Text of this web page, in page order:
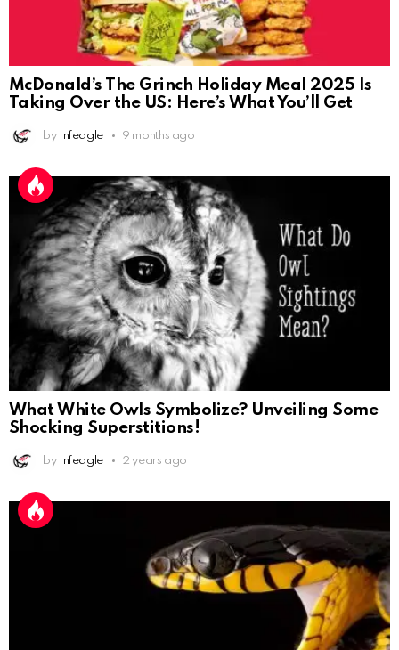
McDonald’s The Grinch Holiday Meal 2025 Is
Taking Over the US: Here’s What You’ll Get
by Infeagle 9 months ago
What White Owls Symbolize? Unveiling Some
Shocking Superstitions!
by Infeagle 2 years ago